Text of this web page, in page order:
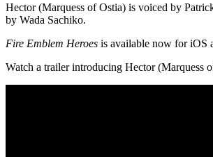
Hector (Marquess of Ostia) is voiced by
by Wada Sachiko.
Fire Emblem Heroes is available now for iOS
Watch a trailer introducing Hector (Marquess